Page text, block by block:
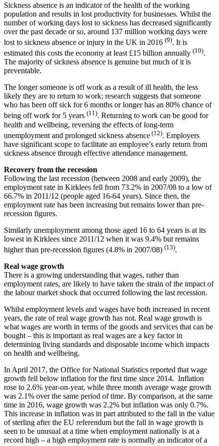
Sickness absence is an indicator of the health of the working
population and results in lost productivity for businesses. Whilst the
number of working days lost to sickness has decreased significantly
over the past decade or so, around 137 million working days were
lost to sickness absence or injury in the UK in 2016 (9). It is
estimated this costs the economy at least £15 billion annually (10).
The majority of sickness absence is genuine but much of it is
preventable.
The longer someone is off work as a result of ill health, the less
likely they are to return to work; research suggests that someone
who has been off sick for 6 months or longer has an 80% chance of
being off work for 5 years (11). Returning to work can be good for
health and wellbeing, reversing the effects of long-term
unemployment and prolonged sickness absence (12). Employers
have significant scope to facilitate an employee’s early return from
sickness absence through effective attendance management.
Recovery from the recession
Following the last recession (between 2008 and early 2009), the
employment rate in Kirklees fell from 73.2% in 2007/08 to a low of
66.7% in 2011/12 (people aged 16-64 years). Since then, the
employment rate has been increasing but remains lower than pre-
recession figures.
Similarly unemployment among those aged 16 to 64 years is at its
lowest in Kirklees since 2011/12 when it was 9.4% but remains
higher than pre-recession figures (4.8% in 2007/08) (13).
Real wage growth
There is a growing understanding that wages, rather than
employment rates, are likely to have taken the strain of the impact of
the labour market shock that occurred following the last recession.
Whilst employment levels and wages have both increased in recent
years, the rate of real wage growth has not. Real wage growth is
what wages are worth in terms of the goods and services that can be
bought – this is important as real wages are a key factor in
determining living standards and disposable income which impacts
on health and wellbeing.
In April 2017, the Office for National Statistics reported that wage
growth fell below inflation for the first time since 2014. Inflation
rose to 2.6% year-on-year, while three month average wage growth
was 2.1% over the same period of time. By comparison, at the same
time in 2016, wage growth was 2.2% but inflation was only 0.7%.
This increase in inflation was in part attributed to the fall in the value
of sterling after the EU referendum but the fall in wage growth is
seen to be unusual at a time when employment nationally is at a
record high – a high employment rate is normally an indicator of a